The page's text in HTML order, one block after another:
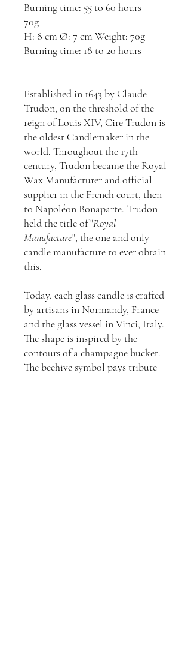
Burning time: 55 to 60 hours
70g
H: 8 cm Ø: 7 cm Weight: 70g
Burning time: 18 to 20 hours
Established in 1643 by Claude
Trudon, on the threshold of the
reign of Louis XIV, Cire Trudon is
the oldest Candlemaker in the
world. Throughout the 17th
century, Trudon became the Royal
Wax Manufacturer and official
supplier in the French court, then
to Napoléon Bonaparte. Trudon
held the title of "Royal
Manufacture", the one and only
candle manufacture to ever obtain
this.
Today, each glass candle is crafted
by artisans in Normandy, France
and the glass vessel in Vinci, Italy.
The shape is inspired by the
contours of a champagne bucket.
The beehive symbol pays tribute